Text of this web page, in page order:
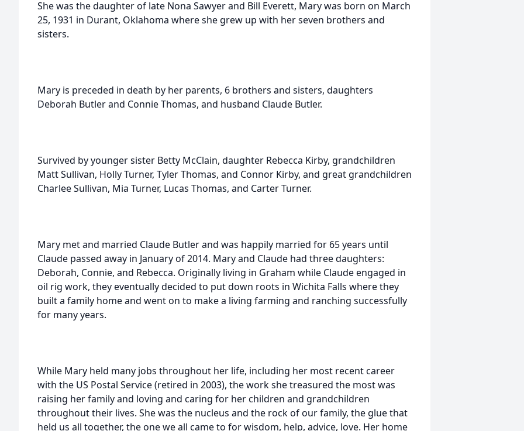
She was the daughter of late Nona Sawyer and Bill Everett, Mary was born on March
25, 1931 in Durant, Oklahoma where she grew up with her seven brothers and
sisters.
Mary is preceded in death by her parents, 6 brothers and sisters, daughters
Deborah Butler and Connie Thomas, and husband Claude Butler.
Survived by younger sister Betty McClain, daughter Rebecca Kirby, grandchildren
Matt Sullivan, Holly Turner, Tyler Thomas, and Connor Kirby, and great grandchildren
Charlee Sullivan, Mia Turner, Lucas Thomas, and Carter Turner.
Mary met and married Claude Butler and was happily married for 65 years until
Claude passed away in January of 2014. Mary and Claude had three daughters:
Deborah, Connie, and Rebecca. Originally living in Graham while Claude engaged in
oil rig work, they eventually decided to put down roots in Wichita Falls where they
built a family home and went on to make a living farming and ranching successfully
for many years.
While Mary held many jobs throughout her life, including her most recent career
with the US Postal Service (retired in 2003), the work she treasured the most was
raising her family and loving and caring for her children and grandchildren
throughout their lives. She was the nucleus and the rock of our family, the glue that
held us all together, the one we all came to for wisdom, help, advice, love. Her home